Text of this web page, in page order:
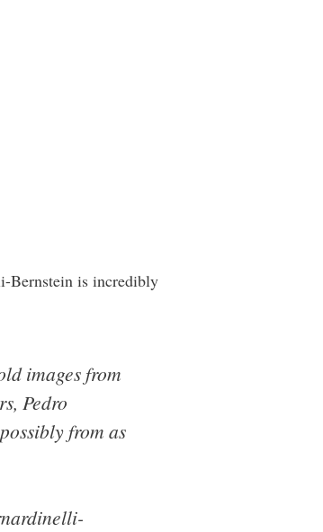
Bernstein is incredibly
images from
Pedro
from as